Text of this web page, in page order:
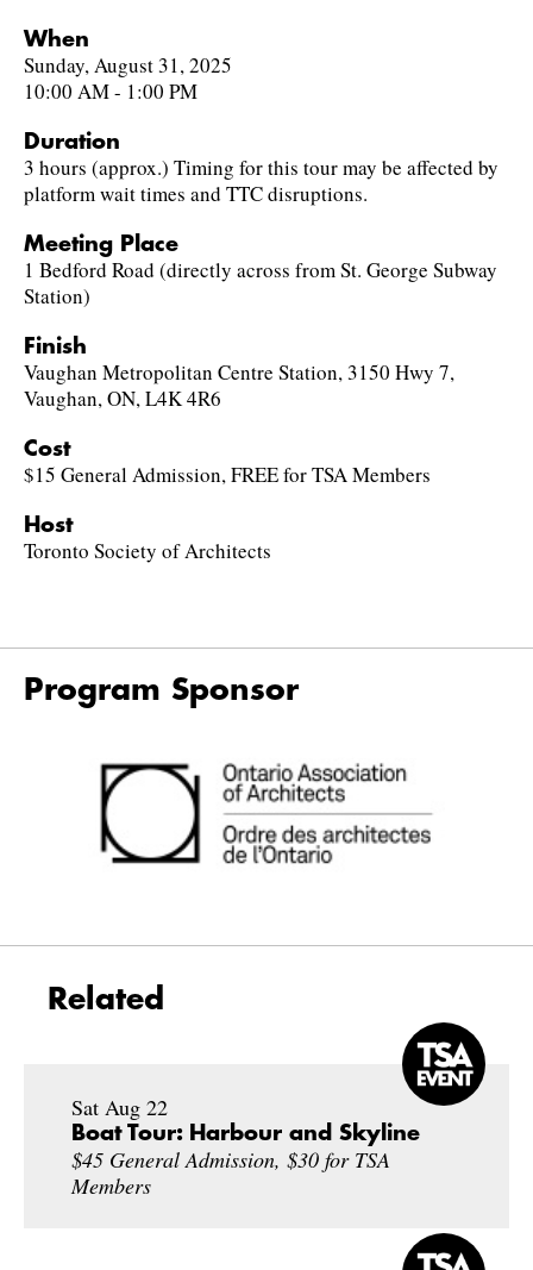
When
Sunday, August 31, 2025
10:00 AM - 1:00 PM
Duration
3 hours (approx.) Timing for this tour may be affected by
platform wait times and TTC disruptions.
Meeting Place
1 Bedford Road (directly across from St. George Subway
Station)
Finish
Vaughan Metropolitan Centre Station, 3150 Hwy 7,
Vaughan, ON, L4K 4R6
Cost
$15 General Admission, FREE for TSA Members
Host
Toronto Society of Architects
Program Sponsor
Related
Sat Aug 22
Boat Tour: Harbour and Skyline
$45 General Admission, $30 for TSA
Members